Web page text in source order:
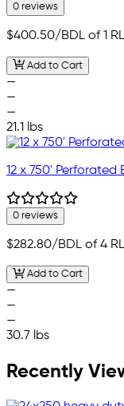
0 reviews
$400.50/BDL of 1 RL
Add to Cart
—
—
—
21.1 lbs
12 x 750' Perforated
0 reviews
$282.80/BDL of 4
Add to Cart
—
—
—
30.7 lbs
Recently